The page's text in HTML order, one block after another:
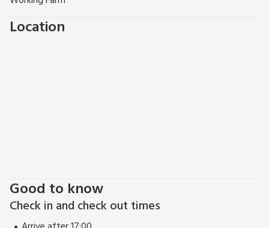
Location
Good to know
Check in and check out times